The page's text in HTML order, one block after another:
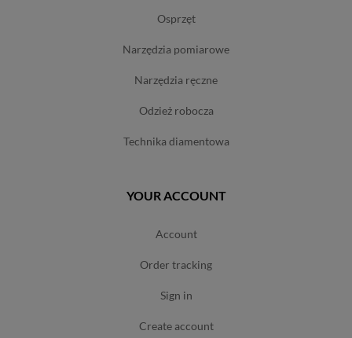
osprzęt
narzędzia pomiarowe
narzędzia ręczne
odzież robocza
technika diamentowa
YOUR ACCOUNT
account
order tracking
sign in
create account